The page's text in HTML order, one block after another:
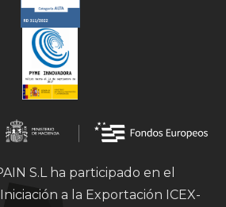
S.L ha participado en el
a la Exportación ICEX-